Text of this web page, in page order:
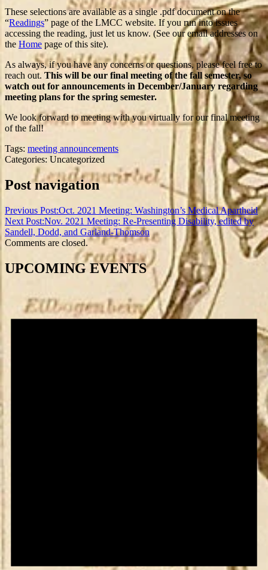
These selections are available as a single .pdf document on the
“Readings” page of the LMCC website. If you run into issues
accessing the reading, just let us know. (See our email addresses on
the Home page of this site).
As always, if you have any concerns or questions, please feel free to
reach out. This will be our final meeting of the fall semester, so
watch out for announcements in December/January regarding
meeting plans for the spring semester.
We look forward to meeting with you virtually for our final meeting
of the fall!
Tags: meeting announcements
Categories: Uncategorized
Post navigation
Previous Post:Oct. 2021 Meeting: Washington’s Medical Apartheid
Next Post:Nov. 2021 Meeting: Re-Presenting Disability, edited by
Sandell, Dodd, and Garland-Thomson
Comments are closed.
UPCOMING EVENTS